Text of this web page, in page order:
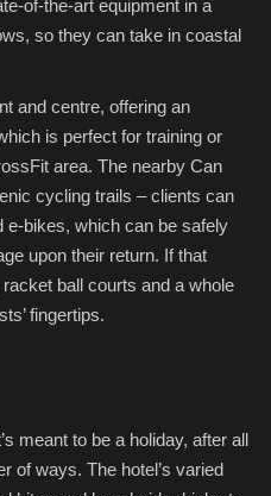
of-the-art equipment in a
so they can take in coastal
and centre, offering an
is perfect for training or
area. The nearby Can
cycling trails – clients can
e-bikes, which can be safely
upon their return. If that
ball courts and a whole
fingertips.
meant to be a holiday, after all
of ways. The hotel’s varied